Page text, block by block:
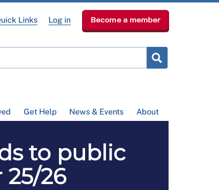
Get Help News & Events About
Links Log in Become a member
to public
26